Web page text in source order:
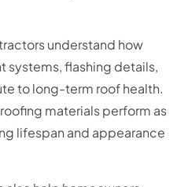
understand how
systems, flashing details,
to long-term roof health.
materials perform as
lifespan and appearance